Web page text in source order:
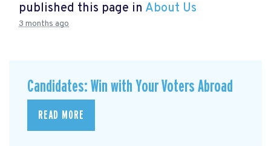
published this page in About Us
3 months ago
Candidates: Win with Your Voters Abroad
READ MORE